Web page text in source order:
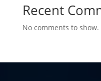
Recent
No comments to show.